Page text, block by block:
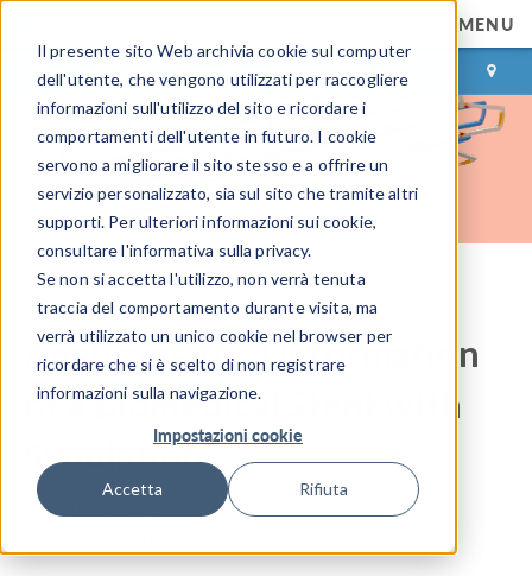
Il presente sito Web archivia cookie sul computer
dell'utente, che vengono utilizzati per raccogliere
informazioni sull'utilizzo del sito e ricordare i
comportamenti dell'utente in futuro. I cookie
servono a migliorare il sito stesso e a offrire un
servizio personalizzato, sia sul sito che tramite altri
supporti. Per ulteriori informazioni sui cookie,
consultare l'informativa sulla privacy.
Se non si accetta l'utilizzo, non verrà tenuta
traccia del comportamento durante visita, ma
verrà utilizzato un unico cookie nel browser per
ricordare che si è scelto di non registrare
informazioni sulla navigazione.
Impostazioni cookie
Accetta Rifiuta
MENU
ACCEDI CONTACT
COMSOL Blog
Analyzing the Deformation
of a Biomedical Stent with
Simulation
ByCaty Fairclough